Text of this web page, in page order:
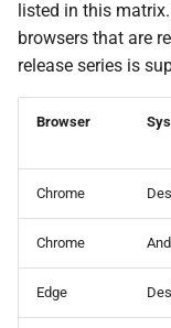
🐛 Bug fixes
outlook-add-in
ot-setup v25.2.2
Changed
listed in this
browsers that are
release series is
Browser
Chrome
Chrome
Edge